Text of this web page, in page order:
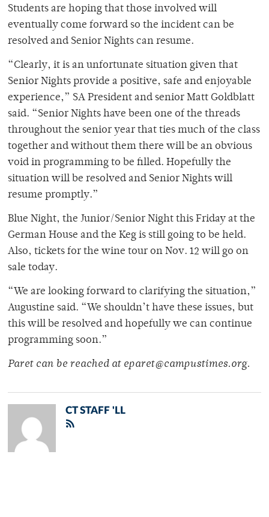
Students are hoping that those involved will
eventually come forward so the incident can be
resolved and Senior Nights can resume.
“Clearly, it is an unfortunate situation given that
Senior Nights provide a positive, safe and enjoyable
experience,” SA President and senior Matt Goldblatt
said. “Senior Nights have been one of the threads
throughout the senior year that ties much of the class
together and without them there will be an obvious
void in programming to be filled. Hopefully the
situation will be resolved and Senior Nights will
resume promptly.”
Blue Night, the Junior/Senior Night this Friday at the
German House and the Keg is still going to be held.
Also, tickets for the wine tour on Nov. 12 will go on
sale today.
“We are looking forward to clarifying the situation,”
Augustine said. “We shouldn’t have these issues, but
this will be resolved and hopefully we can continue
programming soon.”
Paret can be reached at eparet@campustimes.org.
CT STAFF 'LL